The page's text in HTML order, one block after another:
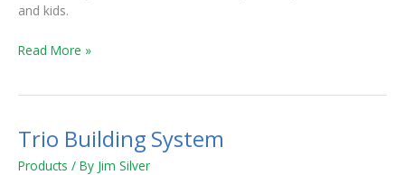
and kids.
Read More »
Trio Building System
Products / By Jim Silver
Trio
Building